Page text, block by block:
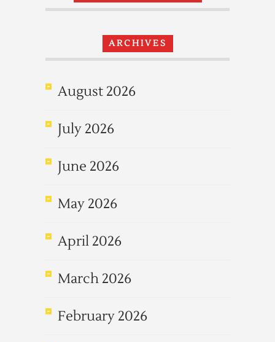
ARCHIVES
August 2026
July 2026
June 2026
May 2026
April 2026
March 2026
February 2026